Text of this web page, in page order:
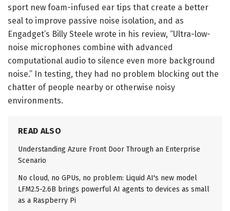
sport new foam-infused ear tips that create a better
seal to improve passive noise isolation, and as
Engadget’s Billy Steele wrote in his review, “Ultra-low-
noise microphones combine with advanced
computational audio to silence even more background
noise.” In testing, they had no problem blocking out the
chatter of people nearby or otherwise noisy
environments.
READ ALSO
Understanding Azure Front Door Through an Enterprise
Scenario
No cloud, no GPUs, no problem: Liquid AI's new model
LFM2.5-2.6B brings powerful AI agents to devices as small
as a Raspberry Pi